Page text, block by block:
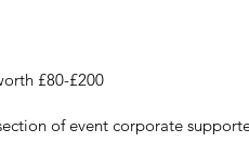
£80-£200
of event corporate